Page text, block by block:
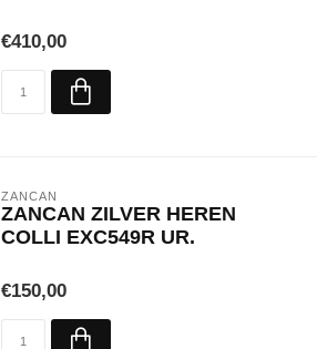
€410,00
ZANCAN
ZANCAN ZILVER HEREN
COLLI EXC549R UR.
€150,00